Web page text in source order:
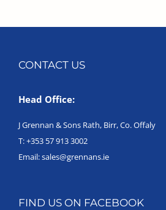
CONTACT US
Head Office:
J Grennan & Sons Rath, Birr, Co. Offaly
T:+353 57 913 3002
Email:sales@grennans.ie
FIND US ON FACEBOOK